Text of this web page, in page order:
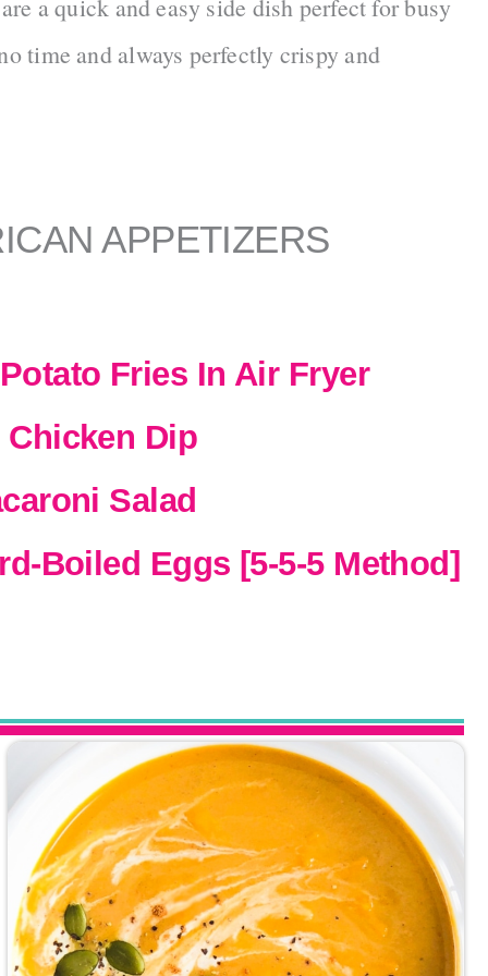
a quick and easy side dish perfect for busy
time and always perfectly crispy and
APPETIZERS
Fries In Air Fryer
Dip
Salad
Boiled Eggs [5-5-5 Method]